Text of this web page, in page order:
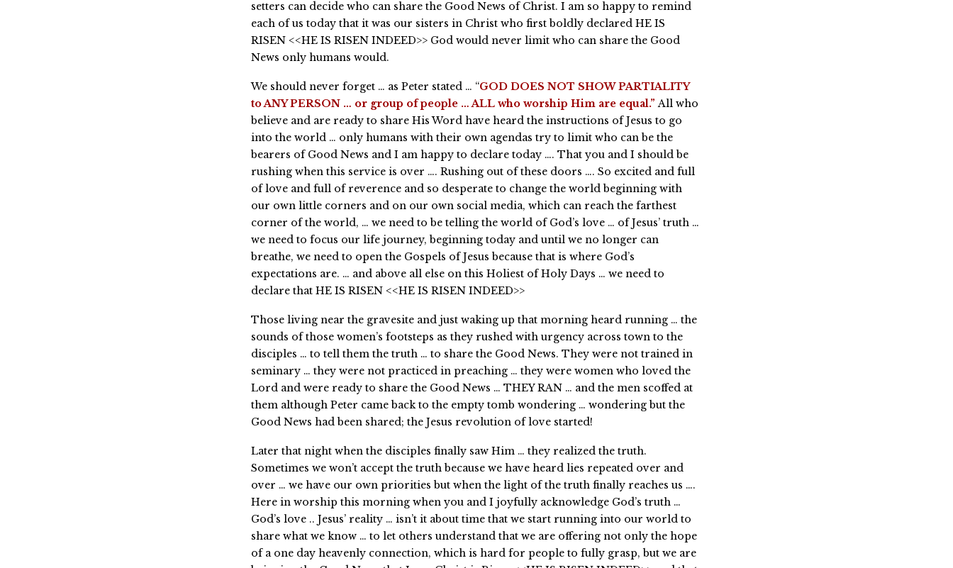
setters can decide who can share the Good News of Christ. I am so happy to remind
each of us today that it was our sisters in Christ who first boldly declared HE IS
RISEN <<HE IS RISEN INDEED>> God would never limit who can share the Good
News only humans would.
We should never forget … as Peter stated … “GOD DOES NOT SHOW PARTIALITY
to ANY PERSON … or group of people … ALL who worship Him are equal.”All who
believe and are ready to share His Word have heard the instructions of Jesus to go
into the world … only humans with their own agendas try to limit who can be the
bearers of Good News and I am happy to declare today …. That you and I should be
rushing when this service is over …. Rushing out of these doors …. So excited and full
of love and full of reverence and so desperate to change the world beginning with
our own little corners and on our own social media, which can reach the farthest
corner of the world, … we need to be telling the world of God’s love … of Jesus’ truth …
we need to focus our life journey, beginning today and until we no longer can
breathe, we need to open the Gospels of Jesus because that is where God’s
expectations are. … and above all else on this Holiest of Holy Days … we need to
declare that HE IS RISEN <<HE IS RISEN INDEED>>
Those living near the gravesite and just waking up that morning heard running … the
sounds of those women’s footsteps as they rushed with urgency across town to the
disciples … to tell them the truth … to share the Good News. They were not trained in
seminary … they were not practiced in preaching … they were women who loved the
Lord and were ready to share the Good News … THEY RAN … and the men scoffed at
them although Peter came back to the empty tomb wondering … wondering but the
Good News had been shared; the Jesus revolution of love started!
Later that night when the disciples finally saw Him … they realized the truth.
Sometimes we won’t accept the truth because we have heard lies repeated over and
over … we have our own priorities but when the light of the truth finally reaches us ….
Here in worship this morning when you and I joyfully acknowledge God’s truth …
God’s love .. Jesus’ reality … isn’t it about time that we start running into our world to
share what we know … to let others understand that we are offering not only the hope
of a one day heavenly connection, which is hard for people to fully grasp, but we are